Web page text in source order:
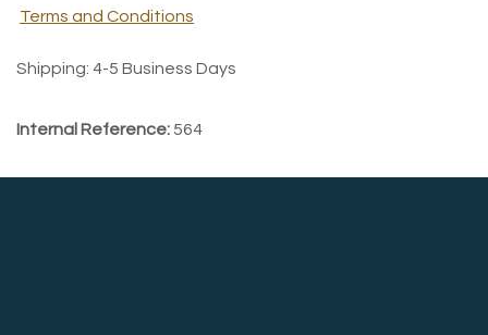
Terms and Conditions
Shipping: 4-5 Business Days
Internal Reference:564